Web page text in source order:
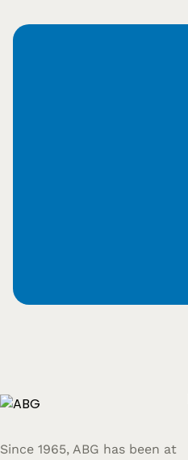
Since 1965, ABG has been at